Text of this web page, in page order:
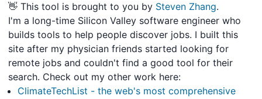
👋 This tool is brought to you by Steven Zhang.
I'm a long-time Silicon Valley software engineer who
builds tools to help people discover jobs. I built this
site after my physician friends started looking for
remote jobs and couldn't find a good tool for their
search. Check out my other work here:
ClimateTechList - the web's most comprehensive